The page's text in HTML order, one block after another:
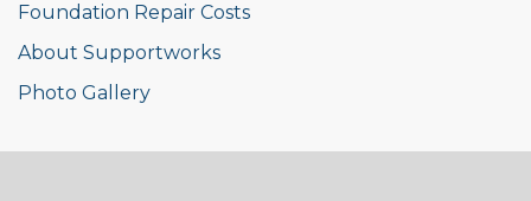
Foundation Repair Costs
About Supportworks
Photo Gallery